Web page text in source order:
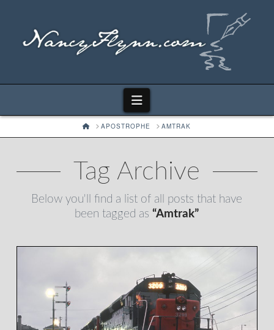
Navigation
HOMEAPOSTROPHE AMTRAK
Tag Archive
Below you'll find a list of all posts that have
been tagged as“Amtrak”